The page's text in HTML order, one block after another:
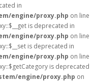
in
engine/proxy.php on line
is deprecated in
engine/proxy.php on line
is deprecated in
engine/proxy.php on line
is deprecated
engine/proxy.php on